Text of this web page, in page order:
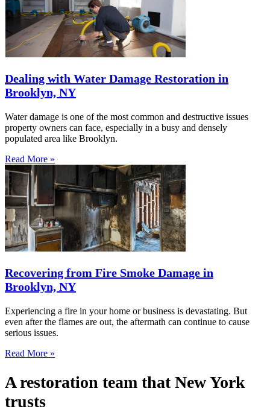
Dealing with Water Damage Restoration in
Brooklyn, NY
Water damage is one of the most common and destructive issues
property owners can face, especially in a busy and densely
populated area like Brooklyn.
Read More »
Recovering from Fire Smoke Damage in
Brooklyn, NY
Experiencing a fire in your home or business is devastating. But
even after the flames are out, the aftermath can continue to cause
serious issues.
Read More »
A restoration team that New York
trusts